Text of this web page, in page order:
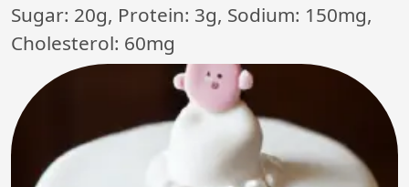
Sugar: 20g, Protein: 3g, Sodium: 150mg,
Cholesterol: 60mg